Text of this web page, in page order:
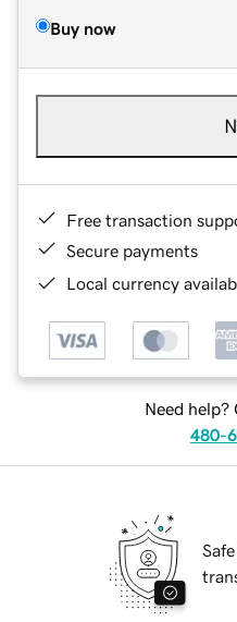
Buy now
Free transaction
Secure payments
Local currency
Need help?
480-